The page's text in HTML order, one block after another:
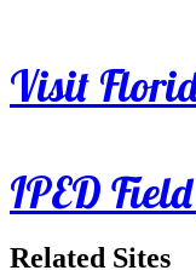
Visit
IPED
Related Sites